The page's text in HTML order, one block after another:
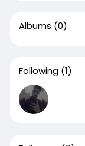
Albums (0)
Following (1)